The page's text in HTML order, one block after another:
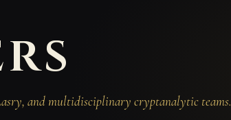
and multidisciplinary cryptanalytic teams.